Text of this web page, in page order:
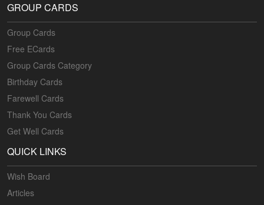
GROUP CARDS
Group Cards
Free ECards
Group Cards Category
Birthday Cards
Farewell Cards
Thank You Cards
Get Well Cards
QUICK LINKS
Wish Board
Articles